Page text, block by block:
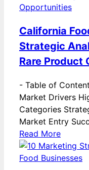
California
Strategic
Rare Product
- Table of
Market Drivers
Categories
Market Entry
Read More